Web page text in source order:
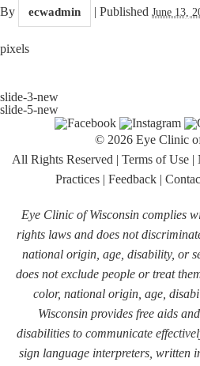
By ecwadmin | Published June 13,
pixels
slide-3-new
slide-5-new
© 2026 Eye Clinic
All Rights Reserved | Terms of Use |
Practices| Feedback|
Eye Clinic of Wisconsin complies
rights laws and does not
national origin, age, disability, or
does not exclude people or treat
color, national origin, age,
Wisconsin provides free aids
disabilities to communicate
sign language interpreters, written